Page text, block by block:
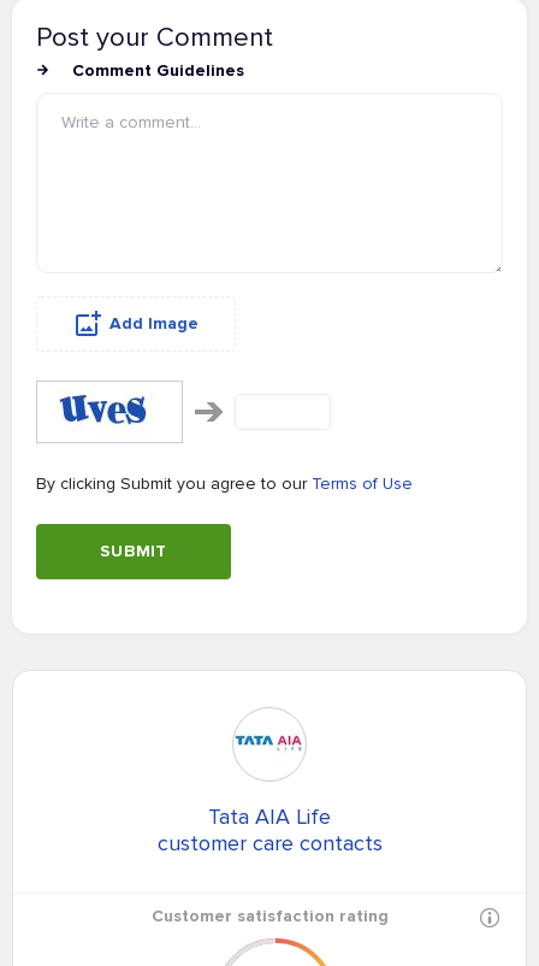
Post your Comment
Comment Guidelines
Add Image
By clicking Submit you agree to our Terms of Use
SUBMIT
Tata AIA Life
customer care contacts
Customer satisfaction rating